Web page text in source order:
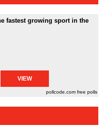
fastest growing sport in the
pollcode.com free polls